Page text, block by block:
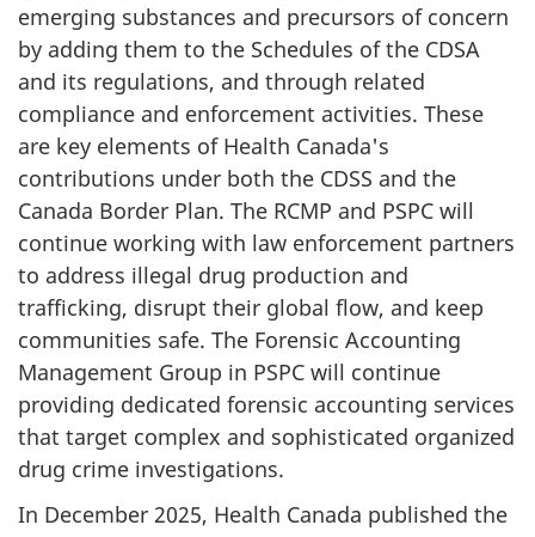
emerging substances and precursors of concern
by adding them to the Schedules of the CDSA
and its regulations, and through related
compliance and enforcement activities. These
are key elements of Health Canada's
contributions under both the CDSS and the
Canada Border Plan. The RCMP and PSPC will
continue working with law enforcement partners
to address illegal drug production and
trafficking, disrupt their global flow, and keep
communities safe. The Forensic Accounting
Management Group in PSPC will continue
providing dedicated forensic accounting services
that target complex and sophisticated organized
drug crime investigations.
In December 2025, Health Canada published the